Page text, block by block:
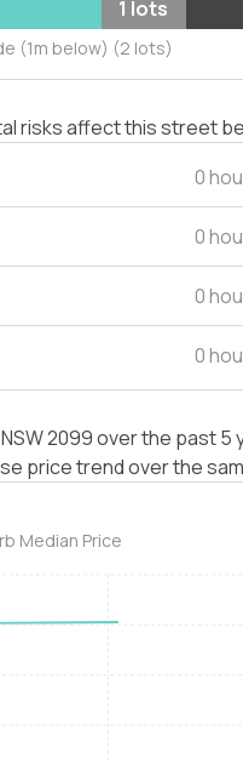
1 lots
(1m below) (2 lots)
risks affect this street
0
0
0
0
2099 over the past
price trend over the
Median Price